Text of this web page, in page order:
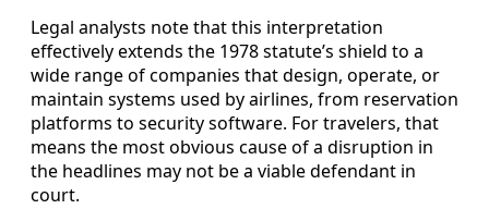
Legal analysts note that this interpretation
effectively extends the 1978 statute’s shield to a
wide range of companies that design, operate, or
maintain systems used by airlines, from reservation
platforms to security software. For travelers, that
means the most obvious cause of a disruption in
the headlines may not be a viable defendant in
court.